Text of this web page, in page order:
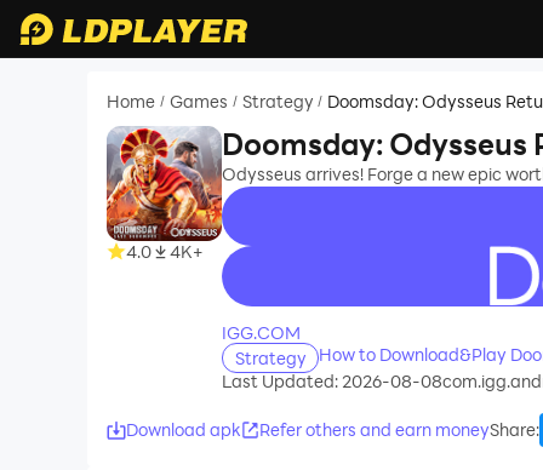
Home / Games / Strategy / Doomsday: Odysseus
4.0 4K+
Doomsday: Odysseus
Odysseus arrives! Forge a new epic
recommend
IGG.COM
Strategy
How to Download&Play
Last Updated: 2026-08-08
Download apk Refer others and earn moneyShare: